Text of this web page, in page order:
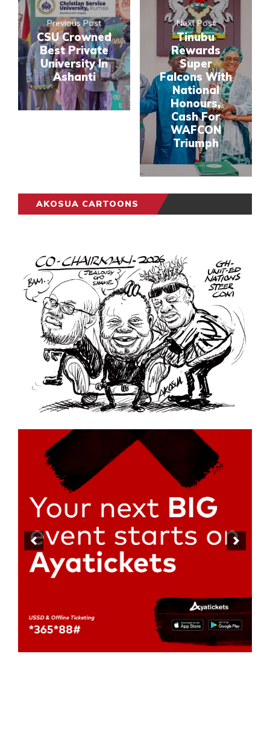
Previous Post
CSU Crowned
Best Private
University In
Ashanti
Next Post
Tinubu
Rewards
Super
Falcons With
National
Honours,
Cash For
WAFCON
Triumph
AKOSUA CARTOONS